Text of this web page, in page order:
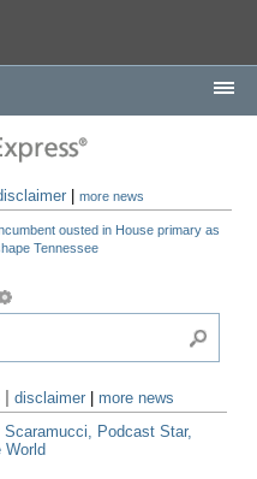
|more news
ousted in House primary as
Tennessee
|disclaimer
more news
Scaramucci, Podcast Star,